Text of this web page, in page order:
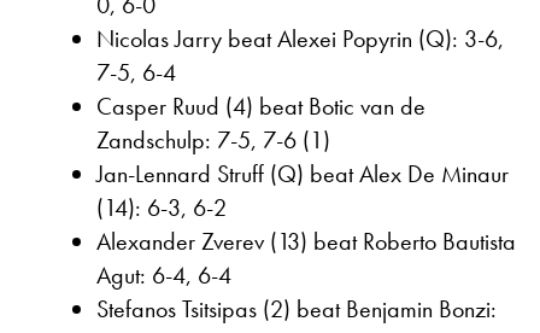
Nicolas Jarry beat Alexei Popyrin (Q): 3-6,
7-5, 6-4
Casper Ruud (4) beat Botic van de
Zandschulp: 7-5, 7-6 (1)
Jan-Lennard Struff (Q) beat Alex De Minaur
(14): 6-3, 6-2
Alexander Zverev (13) beat Roberto Bautista
Agut: 6-4, 6-4
Stefanos Tsitsipas (2) beat Benjamin Bonzi: